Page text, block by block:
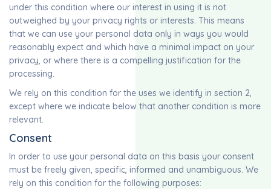
under this condition where our interest in using it is not
outweighed by your privacy rights or interests. This means
that we can use your personal data only in ways you would
reasonably expect and which have a minimal impact on your
privacy, or where there is a compelling justification for the
processing.
We rely on this condition for the uses we identify in section 2,
except where we indicate below that another condition is more
relevant.
Consent
In order to use your personal data on this basis your consent
must be freely given, specific, informed and unambiguous. We
rely on this condition for the following purposes: